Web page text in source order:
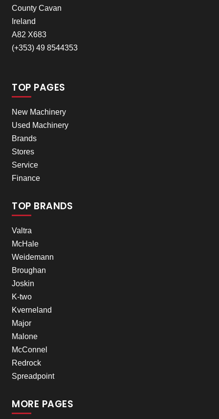
County Cavan
Ireland
A82 X683
(+353) 49 8544353
TOP PAGES
New Machinery
Used Machinery
Brands
Stores
Service
Finance
TOP BRANDS
Valtra
McHale
Weidemann
Broughan
Joskin
K-two
Kverneland
Major
Malone
McConnel
Redrock
Spreadpoint
MORE PAGES